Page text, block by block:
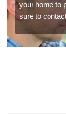
your home to
sure to